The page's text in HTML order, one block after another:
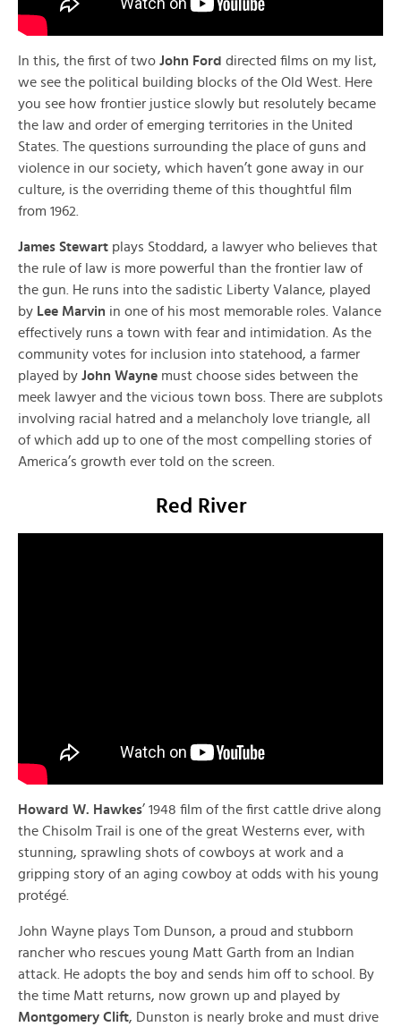
In this, the first of two John Ford directed films on my list,
we see the political building blocks of the Old West. Here
you see how frontier justice slowly but resolutely became
the law and order of emerging territories in the United
States. The questions surrounding the place of guns and
violence in our society, which haven’t gone away in our
culture, is the overriding theme of this thoughtful film
from 1962.
James Stewart plays Stoddard, a lawyer who believes that
the rule of law is more powerful than the frontier law of
the gun. He runs into the sadistic Liberty Valance, played
by Lee Marvin in one of his most memorable roles. Valance
effectively runs a town with fear and intimidation. As the
community votes for inclusion into statehood, a farmer
played by John Wayne must choose sides between the
meek lawyer and the vicious town boss. There are subplots
involving racial hatred and a melancholy love triangle, all
of which add up to one of the most compelling stories of
America’s growth ever told on the screen.
Red River
Howard W. Hawkes’ 1948 film of the first cattle drive along
the Chisolm Trail is one of the great Westerns ever, with
stunning, sprawling shots of cowboys at work and a
gripping story of an aging cowboy at odds with his young
protégé.
John Wayne plays Tom Dunson, a proud and stubborn
rancher who rescues young Matt Garth from an Indian
attack. He adopts the boy and sends him off to school. By
the time Matt returns, now grown up and played by
Montgomery Clift, Dunston is nearly broke and must drive